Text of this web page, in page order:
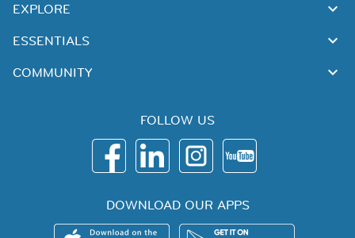
EXPLORE
ESSENTIALS
COMMUNITY
FOLLOW US
DOWNLOAD OUR APPS